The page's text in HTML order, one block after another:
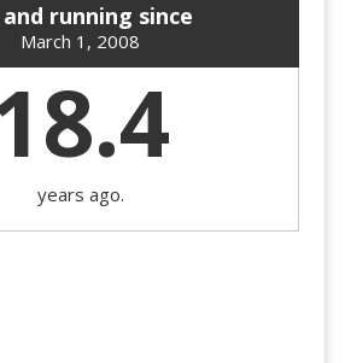
and running since
March 1, 2008
years ago.